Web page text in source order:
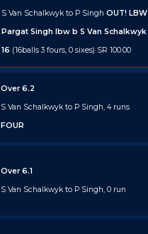
S Van Schalkwyk to P Singh OUT! LBW
Pargat Singh lbw b S Van Schalkwyk
16 (16balls 3 fours, 0 sixes) SR 100.00
Over 6.2
S Van Schalkwyk to P Singh, 4 runs
FOUR
Over 6.1
S Van Schalkwyk to P Singh, 0 run